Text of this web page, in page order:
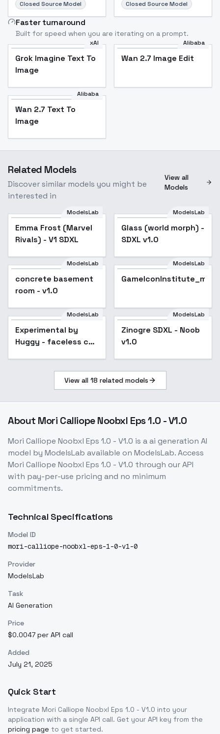
Closed Source Model Closed Source Model
Faster turnaround
Built for speed when you are iterating on a prompt.
xAI
Grok Imagine Text To
Image
Alibaba
Wan 2.7 Image Edit
Alibaba
Wan 2.7 Text To
Image
Related Models
Discover similar models you might be
interested in
View all
Models
ModelsLab
Emma Frost (Marvel
Rivals) - V1 SDXL
ModelsLab
Glass (world morph) -
SDXL v1.0
ModelsLab
concrete basement
room - v1.0
ModelsLab
Popular
ModelsLab
Experimental by
Huggy - faceless co
ModelsLab
Zinogre SDXL - Noob
v1.0
View all 18 related models
About Mori Calliope Noobxl Eps 1.0 - V1.0
Mori Calliope Noobxl Eps 1.0 - V1.0 is aai generation AI
model by ModelsLab available on ModelsLab. Access
Mori Calliope Noobxl Eps 1.0 - V1.0 through our API
with pay-per-use pricing and no minimum
commitments.
Technical Specifications
Model ID
mori-calliope-noobxl-eps-1-0-v1-0
Provider
ModelsLab
Task
AI Generation
Price
$0.0047 per API call
Added
July 21, 2025
Quick Start
Integrate Mori Calliope Noobxl Eps 1.0 - V1.0 into your
application with a single API call. Get your API key from the
pricing page to get started.